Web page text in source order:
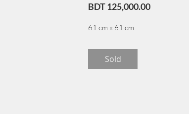
BDT 125,000.00Price
61 cm x 61 cm
Sold